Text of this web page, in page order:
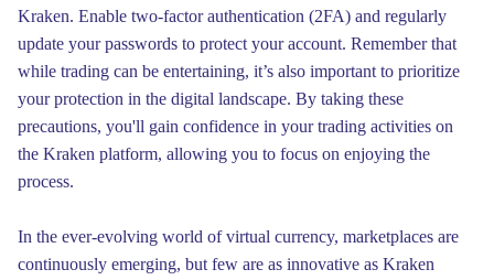
Kraken. Enable two-factor authentication (2FA) and regularly
update your passwords to protect your account. Remember that
while trading can be entertaining, it’s also important to prioritize
your protection in the digital landscape. By taking these
precautions, you'll gain confidence in your trading activities on
the Kraken platform, allowing you to focus on enjoying the
process.
In the ever-evolving world of virtual currency, marketplaces are
continuously emerging, but few are as innovative as Kraken